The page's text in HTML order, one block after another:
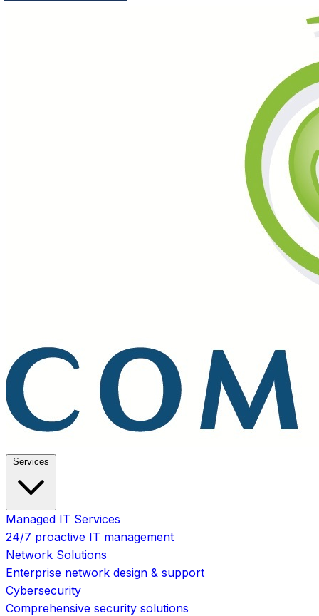
Services
Managed IT Services
24/7 proactive IT management
Network Solutions
Enterprise network design & support
Cybersecurity
Comprehensive security solutions